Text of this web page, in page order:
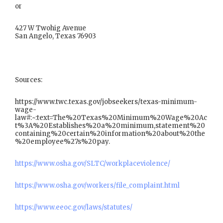
or
427 W Twohig Avenue
San Angelo, Texas 76903
Sources:
https://www.twc.texas.gov/jobseekers/texas-minimum-
wage-
law#:~:text=The%20Texas%20Minimum%20Wage%20Ac
t%3A%20Establishes%20a%20minimum,statement%20
containing%20certain%20information%20about%20the
%20employee%27s%20pay.
https://www.osha.gov/SLTC/workplaceviolence/
https://www.osha.gov/workers/file_complaint.html
https://www.eeoc.gov/laws/statutes/